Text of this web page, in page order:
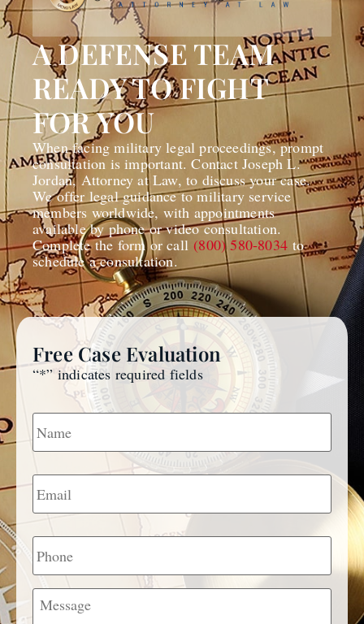
A DEFENSE TEAM
READY TO FIGHT
FOR YOU
When facing military legal proceedings, prompt
consultation is important. Contact Joseph L.
Jordan, Attorney at Law, to discuss your case.
We offer legal guidance to military service
members worldwide, with appointments
available by phone or video consultation.
Complete the form or call (800) 580-8034to
schedule a consultation.
Free Case Evaluation
“*” indicates required fields
Name *
Email *
Phone
Message